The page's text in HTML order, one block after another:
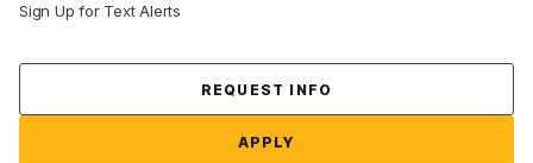
Sign Up for Text Alerts
REQUEST INFO
APPLY